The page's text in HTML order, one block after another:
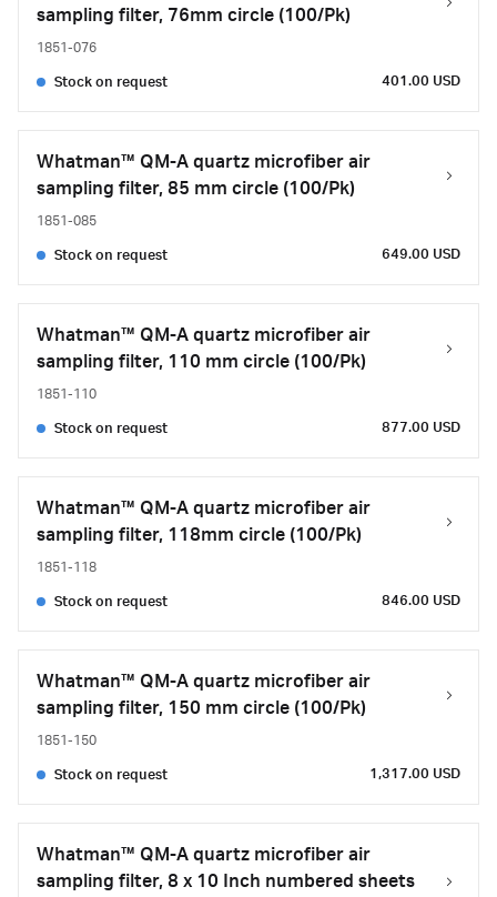
sampling filter, 76mm circle (100/Pk)
1851-076
Stock on request 401.00 USD
Whatman™ QM-A quartz microfiber air
sampling filter, 85 mm circle (100/Pk)
1851-085
Stock on request 649.00 USD
Whatman™ QM-A quartz microfiber air
sampling filter, 110 mm circle (100/Pk)
1851-110
Stock on request 877.00 USD
Whatman™ QM-A quartz microfiber air
sampling filter, 118mm circle (100/Pk)
1851-118
Stock on request 846.00 USD
Whatman™ QM-A quartz microfiber air
sampling filter, 150 mm circle (100/Pk)
1851-150
Stock on request 1,317.00 USD
Whatman™ QM-A quartz microfiber air
sampling filter, 8 x 10 Inch numbered sheets